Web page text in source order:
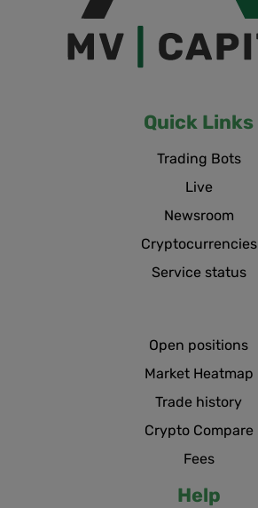
Quick Links
Trading Bots
Live
Newsroom
Cryptocurrencies
Service status
Open positions
Market Heatmap
Trade history
Crypto Compare
Fees
Help